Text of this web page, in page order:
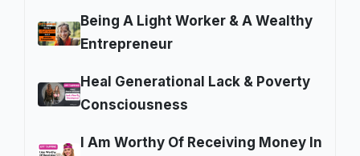
Being A Light Worker & A Wealthy
Entrepreneur
Heal Generational Lack & Poverty
Consciousness
I Am Worthy Of Receiving Money In